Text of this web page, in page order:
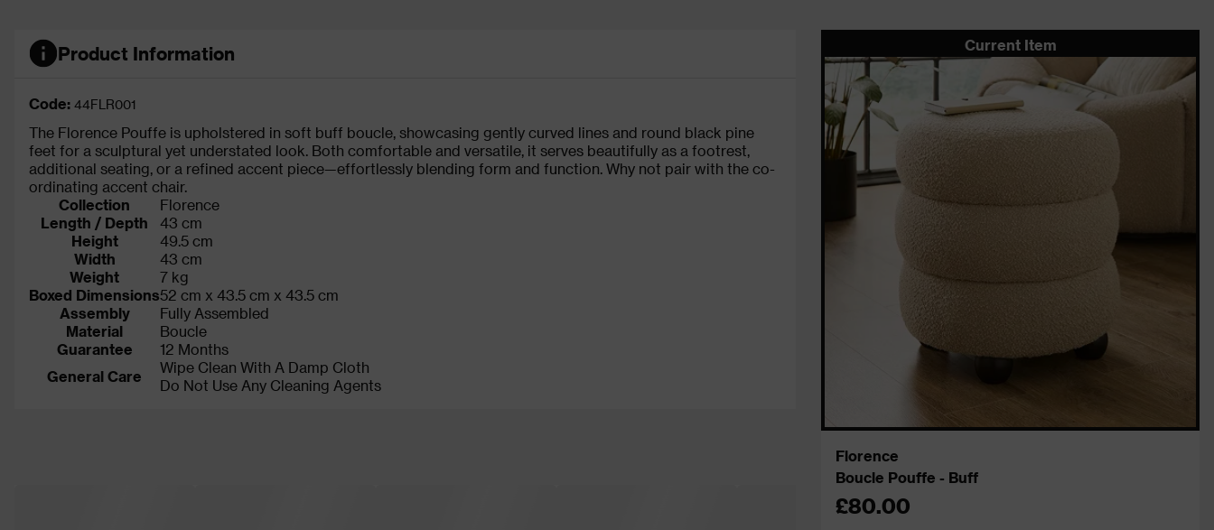
Product Information
Code: 44FLR001
The Florence Pouffe is upholstered in soft buff boucle, showcasing gently curved lines and round black pine
feet for a sculptural yet understated look. Both comfortable and versatile, it serves beautifully as a footrest,
additional seating, or a refined accent piece—effortlessly blending form and function. Why not pair with the co-
ordinating accent chair.
Collection
Florence
Length / Depth
43 cm
Height
49.5 cm
Width
43 cm
Weight
7 kg
Boxed Dimensions52 cm x 43.5 cm x 43.5 cm
Assembly
Fully Assembled
Material
Boucle
Guarantee
12 Months
General Care
Wipe Clean With A Damp Cloth
Do Not Use Any Cleaning Agents
Current Item
Florence
Boucle Pouffe - Buff
£80.00